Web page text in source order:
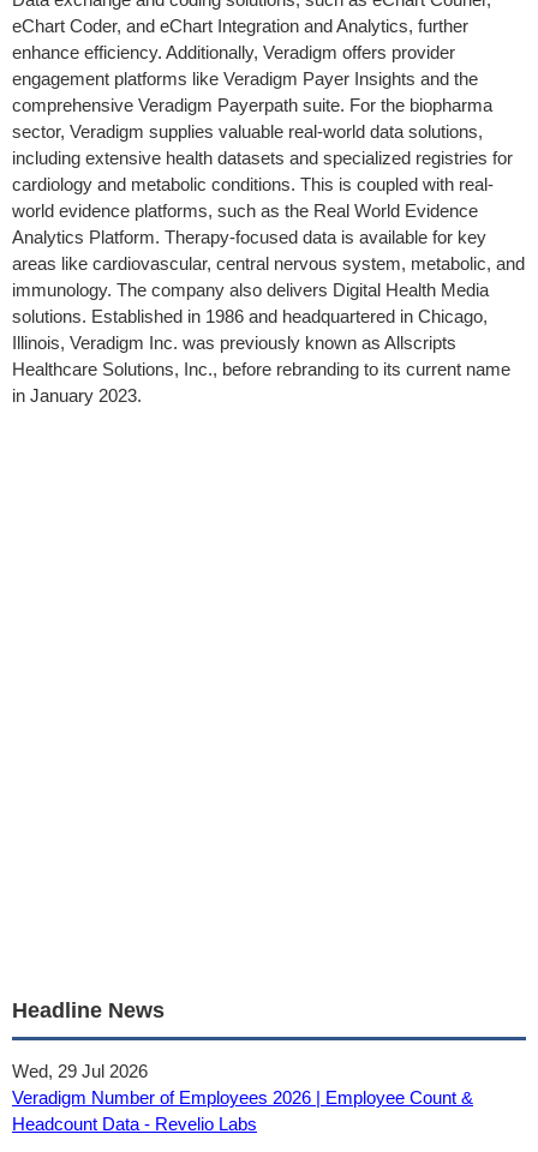
eChart Coder, and eChart Integration and Analytics, further
enhance efficiency. Additionally, Veradigm offers provider
engagement platforms like Veradigm Payer Insights and the
comprehensive Veradigm Payerpath suite. For the biopharma
sector, Veradigm supplies valuable real-world data solutions,
including extensive health datasets and specialized registries for
cardiology and metabolic conditions. This is coupled with real-
world evidence platforms, such as the Real World Evidence
Analytics Platform. Therapy-focused data is available for key
areas like cardiovascular, central nervous system, metabolic, and
immunology. The company also delivers Digital Health Media
solutions. Established in 1986 and headquartered in Chicago,
Illinois, Veradigm Inc. was previously known as Allscripts
Healthcare Solutions, Inc., before rebranding to its current name
in January 2023.
Headline News
Wed, 29 Jul 2026
Veradigm Number of Employees 2026 | Employee Count &
Headcount Data - Revelio Labs